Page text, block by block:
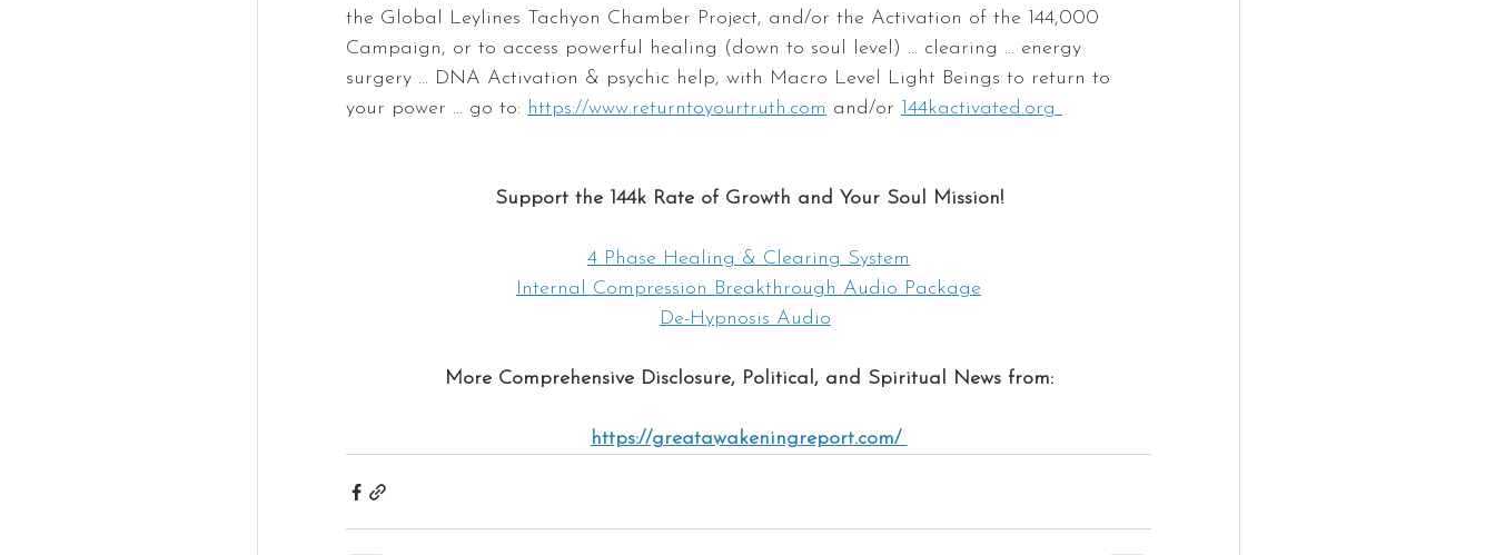
the Global Leylines Tachyon Chamber Project, and/or the Activation of the 144,000
Campaign, or to access powerful healing (down to soul level) ... clearing ... energy
surgery ... DNA Activation & psychic help, with Macro Level Light Beings to return to
your power ... go to: https://www.returntoyourtruth.com and/or 144kactivated.org
Support the 144k Rate of Growth and Your Soul Mission!
4 Phase Healing & Clearing System
Internal Compression Breakthrough Audio Package
De-Hypnosis Audio
More Comprehensive Disclosure, Political, and Spiritual News from:
https://greatawakeningreport.com/